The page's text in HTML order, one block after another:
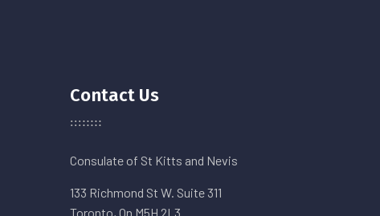
Contact Us
Consulate of St Kitts and Nevis
133 Richmond St W. Suite 311
Toronto, On M5H 2L3